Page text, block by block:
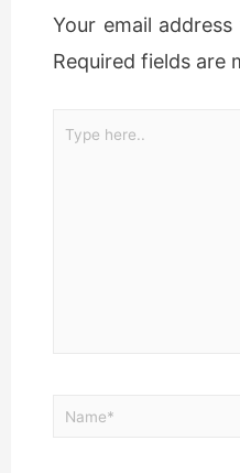
Your email
Required fields are